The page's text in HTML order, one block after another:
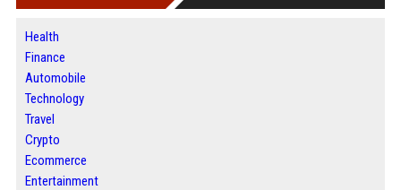
Health
Finance
Automobile
Technology
Travel
Crypto
Ecommerce
Entertainment